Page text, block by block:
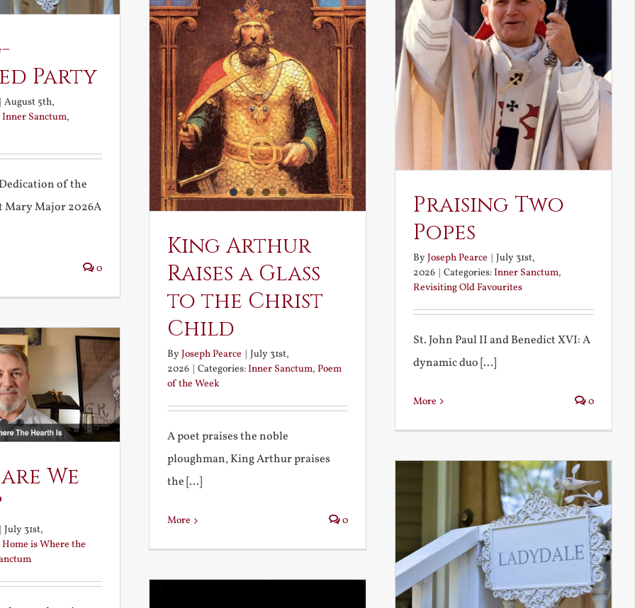
Party
August 5th,
Inner Sanctum,
of the
Mary Major 2026A
0
Praising Two
Popes
ByJoseph Pearce | July 31st,
2026 | Categories:Inner Sanctum,
Revisiting Old Favourites
St. John Paul II and Benedict XVI: A
dynamic duo [...]
More 0
King Arthur
Raises a Glass
to the Christ
Child
ByJoseph Pearce
July 31st,
2026
Categories:Inner Sanctum, Poem
of the Week
A poet praises the noble
ploughman, King Arthur praises
the [...]
More 0
We
July 31st,
Home is Where the